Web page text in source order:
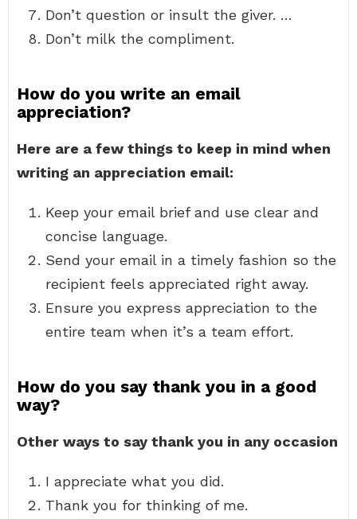
Don’t question or insult the giver. …
Don’t milk the compliment.
How do you write an email
appreciation?
Here are a few things to keep in mind when
writing an appreciation email:
Keep your email brief and use clear and
concise language.
Send your email in a timely fashion so the
recipient feels appreciated right away.
Ensure you express appreciation to the
entire team when it’s a team effort.
How do you say thank you in a good
way?
Other ways to say thank you in any occasion
I appreciate what you did.
Thank you for thinking of me.